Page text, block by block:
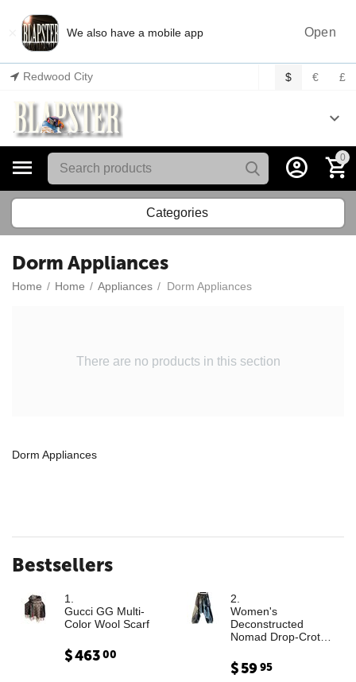
We also have a mobile app Open
Redwood City $ € £
0
Categories
Dorm Appliances
Home / Home / Appliances / Dorm Appliances
Dorm Appliances
There are no products in this section
Bestsellers
1.
Gucci GG Multi-
Color Wool Scarf
$463 00
2.
Women's
Deconstructed
Nomad Drop-Crotch
Leather Cargo
Paneling
$59 95